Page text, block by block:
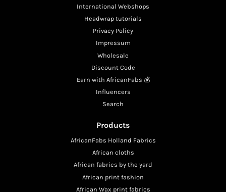
International Webshops
Headwrap tutorials
Privacy Policy
Impressum
Wholesale
Discount Code
Earn with AfricanFabs 💰
Influencers
Search
Products
AfricanFabs Holland Fabrics
African cloths
African fabrics by the yard
African print fashion
African Wax print fabrics